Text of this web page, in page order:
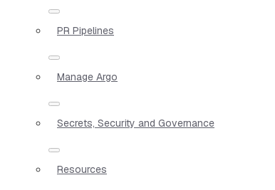
PR Pipelines
Manage Argo
Secrets, Security and Governance
Resources